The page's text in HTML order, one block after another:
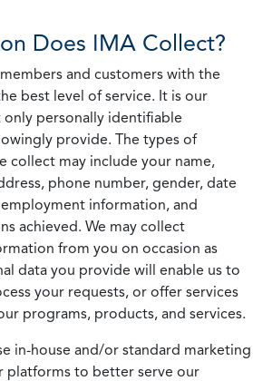
Does IMA Collect?
and customers with the
best level of service. It is our
personally identifiable
provide. The types of
collect may include your name,
phone number, gender, date
information, and
achieved. We may collect
from you on occasion as
data you provide will enable us to
your requests, or offer services
programs, products, and services.
in-house and/or standard marketing
platforms to better serve our